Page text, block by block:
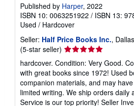
Published by Harper, 2022
ISBN 10: 0063251922 / ISBN 13:
Used / Hardcover
Seller: Half Price Books Inc.,
(5-star seller) Seller
rating
5
out
of
5
hardcover. Condition: Very Good.
with great books since 1972! Used
companion materials, and may
limited writing. We ship orders daily
Service is our top priority! Seller